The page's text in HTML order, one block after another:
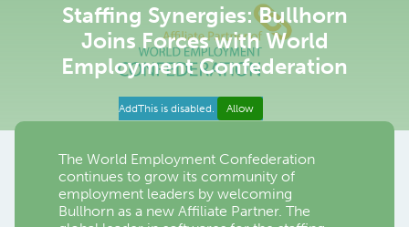
Staffing Synergies: Bullhorn
Joins Forces with World
Employment Confederation
AddThis is disabled. Allow
The World Employment Confederation
continues to grow its community of
employment leaders by welcoming
Bullhorn as a new Affiliate Partner. The